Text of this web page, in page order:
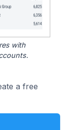
with
a free